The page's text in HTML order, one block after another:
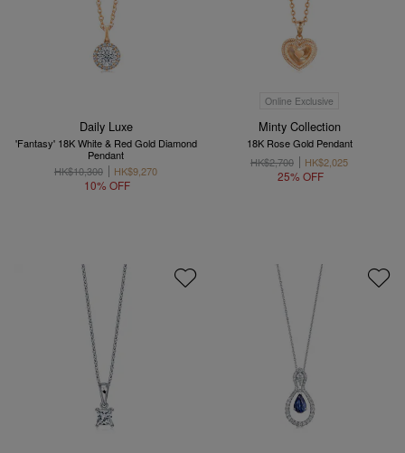
Daily Luxe
'Fantasy' 18K White & Red Gold Diamond
Pendant
HK$10,300
HK$9,270
10% OFF
Online Exclusive
Minty Collection
18K Rose Gold Pendant
HK$2,700
HK$2,025
25% OFF